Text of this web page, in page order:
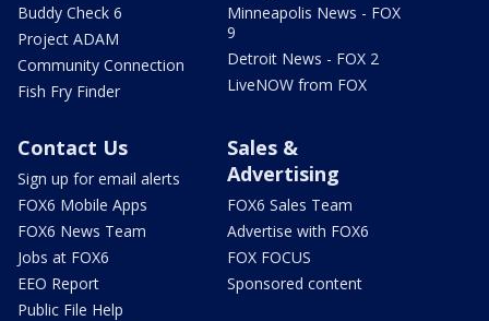
Buddy Check 6
Project ADAM
Community Connection
Fish Fry Finder
Minneapolis News - FOX
9
Detroit News - FOX 2
LiveNOW from FOX
Contact Us
Sign up for email alerts
FOX6 Mobile Apps
FOX6 News Team
Jobs at FOX6
EEO Report
Public File Help
Sales &
Advertising
FOX6 Sales Team
Advertise with FOX6
FOX FOCUS
Sponsored content